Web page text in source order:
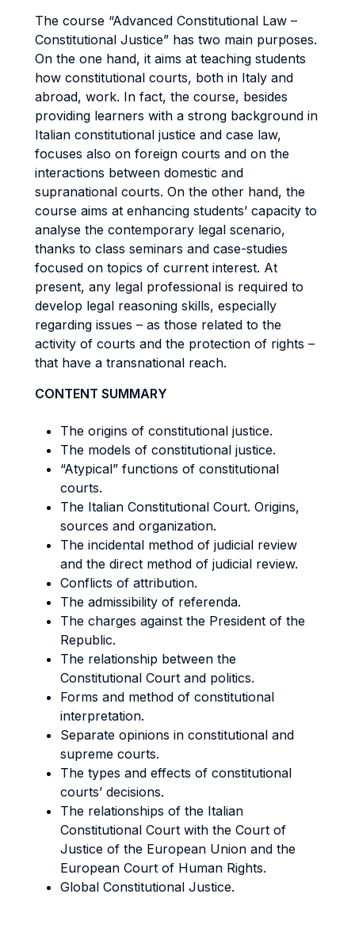
The course “Advanced Constitutional Law –
Constitutional Justice” has two main purposes.
On the one hand, it aims at teaching students
how constitutional courts, both in Italy and
abroad, work. In fact, the course, besides
providing learners with a strong background in
Italian constitutional justice and case law,
focuses also on foreign courts and on the
interactions between domestic and
supranational courts. On the other hand, the
course aims at enhancing students’ capacity to
analyse the contemporary legal scenario,
thanks to class seminars and case-studies
focused on topics of current interest. At
present, any legal professional is required to
develop legal reasoning skills, especially
regarding issues – as those related to the
activity of courts and the protection of rights –
that have a transnational reach.
CONTENT SUMMARY
The origins of constitutional justice.
The models of constitutional justice.
“Atypical” functions of constitutional
courts.
The Italian Constitutional Court. Origins,
sources and organization.
The incidental method of judicial review
and the direct method of judicial review.
Conflicts of attribution.
The admissibility of referenda.
The charges against the President of the
Republic.
The relationship between the
Constitutional Court and politics.
Forms and method of constitutional
interpretation.
Separate opinions in constitutional and
supreme courts.
The types and effects of constitutional
courts’ decisions.
The relationships of the Italian
Constitutional Court with the Court of
Justice of the European Union and the
European Court of Human Rights.
Global Constitutional Justice.